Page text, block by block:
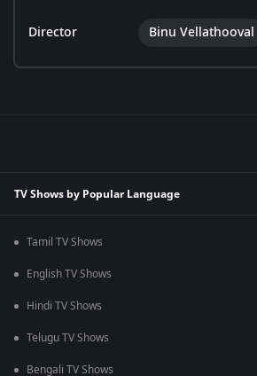
Director Binu Vellathooval
TV Shows by Popular Language
Tamil TV Shows
English TV Shows
Hindi TV Shows
Telugu TV Shows
Bengali TV Shows